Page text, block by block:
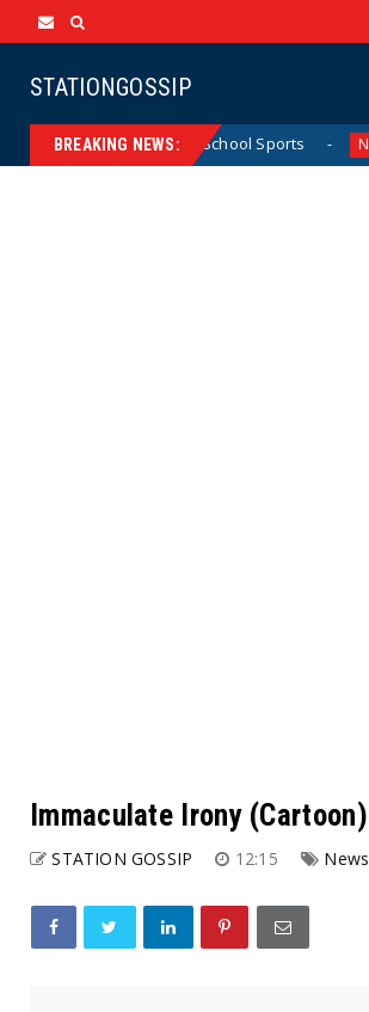
STATIONGOSSIP
BREAKING NEWS:
Girls’ High School Sports News
Immaculate Irony (Cartoon)
STATION GOSSIP 12:15 News